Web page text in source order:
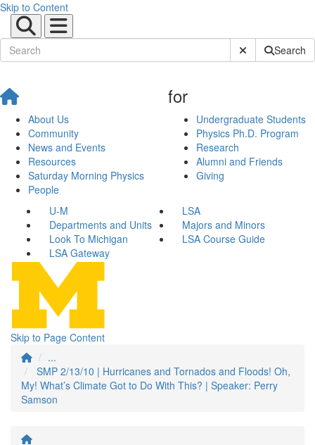
Skip to Content
Submit SiteSearch
About Us
Community
News and Events
Resources
Saturday Morning Physics
People
for
Undergraduate Students
Physics Ph.D. Program
Research
Alumni and Friends
Giving
U-M
LSA
Departments and Units
Majors and Minors
Look To Michigan
LSA Course Guide
LSA Gateway
Skip to Page Content
...
SMP 2/13/10 | Hurricanes and Tornados and Floods! Oh,
My! What’s Climate Got to Do With This? | Speaker: Perry
Samson